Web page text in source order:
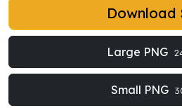
Download
Large PNG
Small PNG